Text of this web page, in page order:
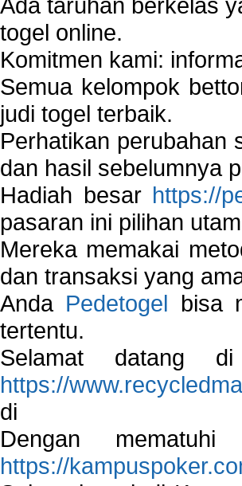
togel online.
Komitmen kami:
Semua kelompok
judi togel terbaik.
Perhatikan perubahan
dan hasil sebelumnya
Hadiah besar https://
pasaran ini pilihan
Mereka memakai
dan transaksi yang
Anda Pedetogel bisa
tertentu.
Selamat datang
https://
di
Dengan
https://